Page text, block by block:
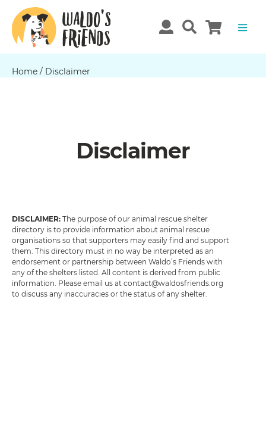
Home / Disclaimer
Disclaimer
DISCLAIMER: The purpose of our animal rescue shelter
directory is to provide information about animal rescue
organisations so that supporters may easily find and support
them. This directory must in no way be interpreted as an
endorsement or partnership between Waldo’s Friends with
any of the shelters listed. All content is derived from public
information. Please email us at contact@waldosfriends.org
to discuss any inaccuracies or the status of any shelter.